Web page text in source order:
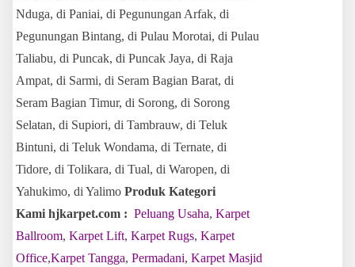
Nduga, di Paniai, di Pegunungan Arfak, di
Pegunungan Bintang, di Pulau Morotai, di Pulau
Taliabu, di Puncak, di Puncak Jaya, di Raja
Ampat, di Sarmi, di Seram Bagian Barat, di
Seram Bagian Timur, di Sorong, di Sorong
Selatan, di Supiori, di Tambrauw, di Teluk
Bintuni, di Teluk Wondama, di Ternate, di
Tidore, di Tolikara, di Tual, di Waropen, di
Yahukimo, di Yalimo Produk Kategori
Kami hjkarpet.com : Peluang Usaha, Karpet
Ballroom, Karpet Lift, Karpet Rugs, Karpet
Office,Karpet Tangga, Permadani, Karpet Masjid